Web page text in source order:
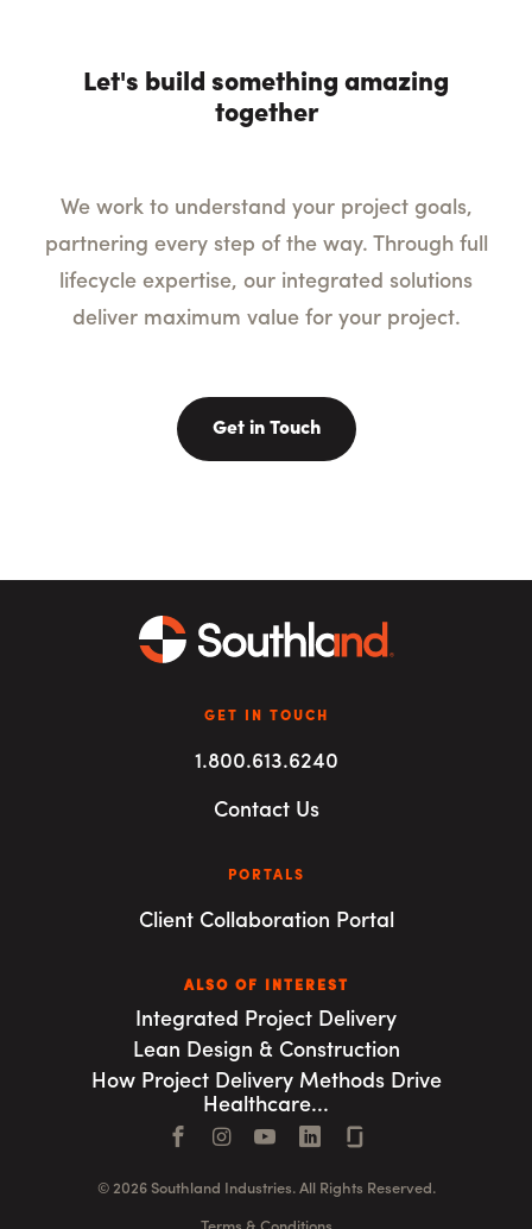
Let's build something amazing
together
We work to understand your project goals,
partnering every step of the way. Through full
lifecycle expertise, our integrated solutions
deliver maximum value for your project.
Get in Touch
GET IN TOUCH
1.800.613.6240
Contact Us
PORTALS
Client Collaboration Portal
ALSO OF INTEREST
Integrated Project Delivery
Lean Design & Construction
How Project Delivery Methods Drive
Healthcare...
Facebook
Instagram
YouTubeLinkedIn
© 2026 Southland Industries. All Rights Reserved.